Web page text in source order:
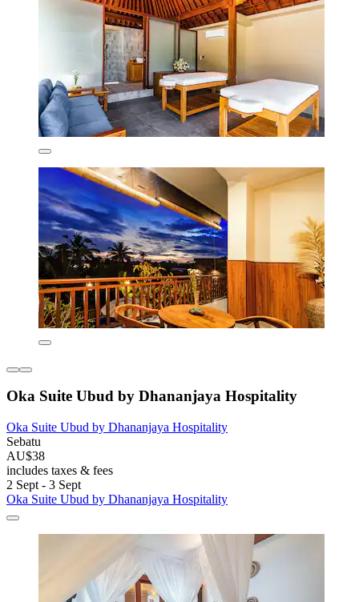
Oka Suite Ubud by Dhananjaya Hospitality
Oka Suite Ubud by Dhananjaya Hospitality
Sebatu
AU$38
includes taxes & fees
2 Sept - 3 Sept
Oka Suite Ubud by Dhananjaya Hospitality